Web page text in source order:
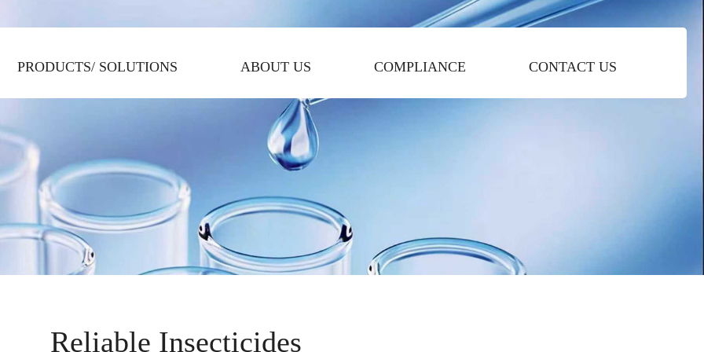
PRODUCTS/ SOLUTIONS ABOUT US COMPLIANCE CONTACT US
Reliable Insecticides